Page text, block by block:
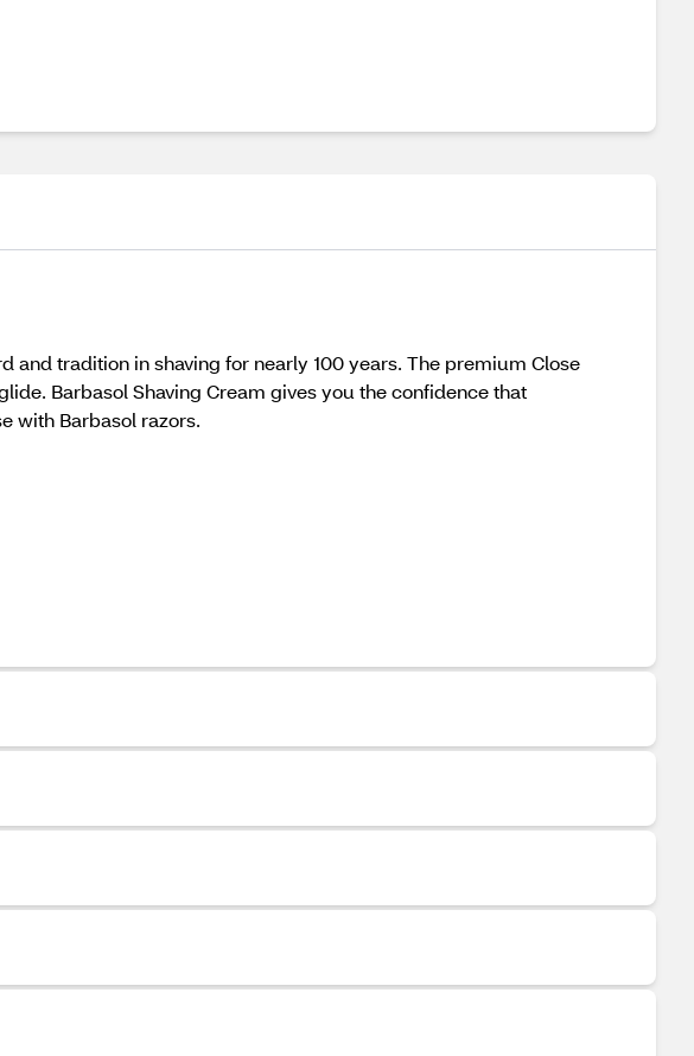
and tradition in shaving for nearly 100 years. The premium Close
Barbasol Shaving Cream gives you the confidence that
with Barbasol razors.